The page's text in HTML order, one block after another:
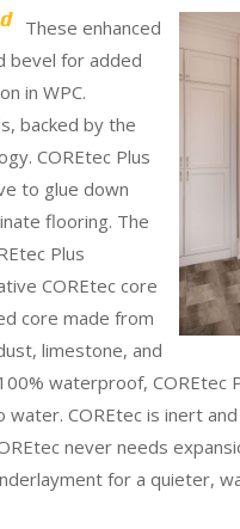
These enhanced
bevel for added
in WPC.
backed by the
COREtec Plus
to glue down
flooring. The
Plus
COREtec core
core made from
limestone, and
waterproof,
COREtec is inert
never needs
for a quieter,